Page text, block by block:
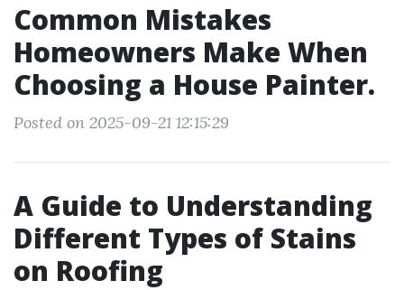
Common Mistakes
Homeowners Make When
Choosing a House Painter.
Posted on 2025-09-21 12:15:29
A Guide to Understanding
Different Types of Stains
on Roofing